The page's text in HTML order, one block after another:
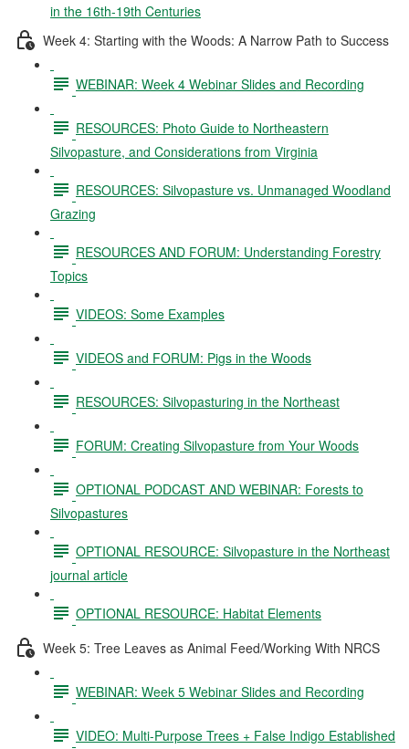
in the 16th-19th Centuries
Week 4: Starting with the Woods: A Narrow Path to Success
WEBINAR: Week 4 Webinar Slides and Recording
RESOURCES: Photo Guide to Northeastern
Silvopasture, and Considerations from Virginia
RESOURCES: Silvopasture vs. Unmanaged Woodland
Grazing
RESOURCES AND FORUM: Understanding Forestry
Topics
VIDEOS: Some Examples
VIDEOS and FORUM: Pigs in the Woods
RESOURCES: Silvopasturing in the Northeast
FORUM: Creating Silvopasture from Your Woods
OPTIONAL PODCAST AND WEBINAR: Forests to
Silvopastures
OPTIONAL RESOURCE: Silvopasture in the Northeast
journal article
OPTIONAL RESOURCE: Habitat Elements
Week 5: Tree Leaves as Animal Feed/Working With NRCS
WEBINAR: Week 5 Webinar Slides and Recording
VIDEO: Multi-Purpose Trees + False Indigo Established